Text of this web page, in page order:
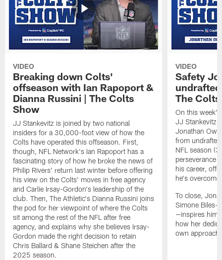
VIDEO
Breaking down Colts'
offseason with Ian Rapoport &
Dianna Russini | The Colts
Show
JJ Stankevitz is joined by two national
insiders for a 30,000-foot view of how the
Colts have operated this offseason. First,
though, NFL Network's Ian Rapoport has a
fascinating story of how he broke the news of
Philip Rivers' return last winter before offering
his view on the Colts' moves in free agency
and Carlie Irsay-Gordon's leadership of the
club. Then, The Athletic's Dianna Russini joins
the pod for her viewpoint of where the Colts
sit among the rest of the NFL after free
agency, and explains why she believes Irsay-
Gordon made the right decision to retain
Chris Ballard & Shane Steichen after the
2025 season.
VIDEO
Safety
The
On this
JJ Stankevitz
Jonathan
from
NFL season
perseverance
his career,
he's
To close,
Simone
—inspires him
how her
own approach